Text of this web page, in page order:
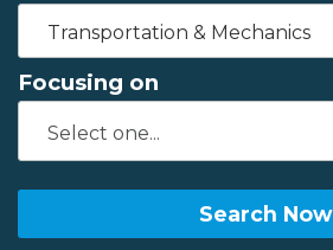
Transportation & Mechanics
Focusing on
Search Now